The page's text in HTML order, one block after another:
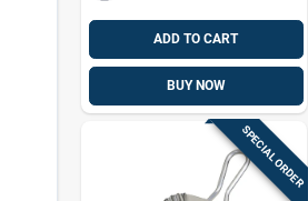
ADD TO CART
BUY NOW
SPECIAL ORDER